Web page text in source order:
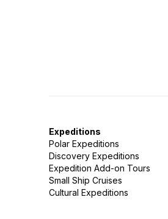
Expeditions
Polar Expeditions
Discovery Expeditions
Expedition Add-on Tours
Small Ship Cruises
Cultural Expeditions